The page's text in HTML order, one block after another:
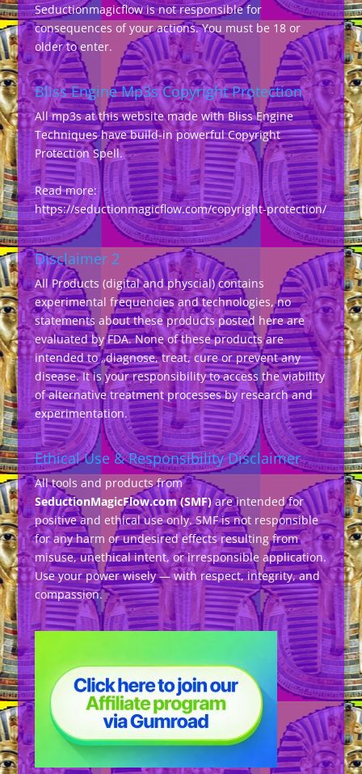
Seductionmagicflow is not responsible for
consequences of your actions. You must be 18 or
older to enter.
Bliss Engine Mp3s Copyright Protection
All mp3s at this website made with Bliss Engine
Techniques have build-in powerful Copyright
Protection Spell.
Read more:
https://seductionmagicflow.com/copyright-protection/
Disclaimer 2
All Products (digital and physcial) contains
experimental frequencies and technologies, no
statements about these products posted here are
evaluated by FDA. None of these products are
intended to „diagnose, treat, cure or prevent any
disease. It is your responsibility to access the viability
of alternative treatment processes by research and
experimentation.
Ethical Use & Responsibility Disclaimer
All tools and products from
SeductionMagicFlow.com (SMF)are intended for
positive and ethical use only. SMF is not responsible
for any harm or undesired effects resulting from
misuse, unethical intent, or irresponsible application.
Use your power wisely — with respect, integrity, and
compassion.